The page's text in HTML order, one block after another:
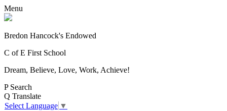
Menu
Bredon Hancock's Endowed
C of E First School
Dream, Believe, Love, Work, Achieve!
P Search
Q Translate
Select Language ▼